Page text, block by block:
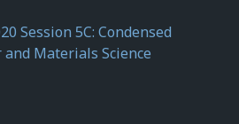
Session 5C: Condensed
Materials Science